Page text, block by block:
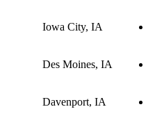
Iowa City, IA
Des Moines, IA
Davenport, IA